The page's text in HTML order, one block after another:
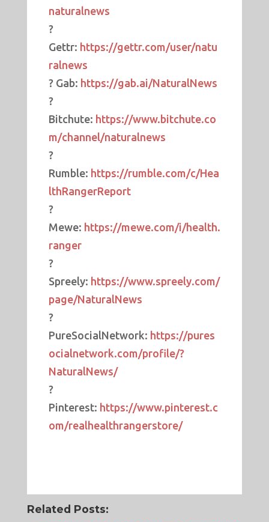
naturalnews
?
Gettr: https://gettr.com/user/natu
ralnews
? Gab: https://gab.ai/NaturalNews
?
Bitchute: https://www.bitchute.co
m/channel/naturalnews
?
Rumble: https://rumble.com/c/Hea
lthRangerReport
?
Mewe: https://mewe.com/i/health.
ranger
?
Spreely: https://www.spreely.com/
page/NaturalNews
?
PureSocialNetwork: https://pures
ocialnetwork.com/profile/?
NaturalNews/
?
Pinterest: https://www.pinterest.c
om/realhealthrangerstore/
Related Posts: